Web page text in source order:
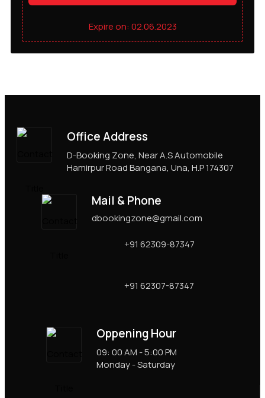
Expire on: 02.06.2023
Office Address
D-Booking Zone, Near A.S Automobile
Hamirpur Road Bangana, Una, H.P 174307
Mail & Phone
dbookingzone@gmail.com
+91 62309-87347
+91 62307-87347
Oppening Hour
09: 00 AM - 5:00 PM
Monday - Saturday